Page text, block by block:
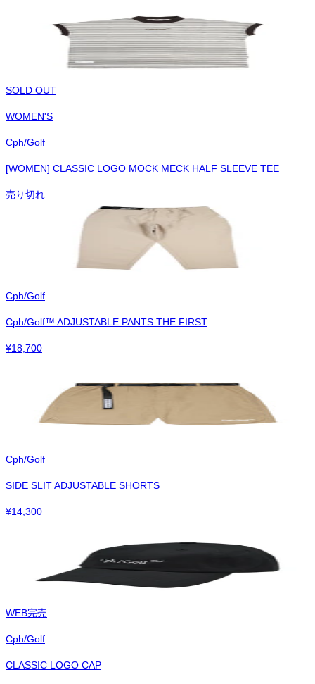
SOLD OUT
WOMEN'S
Cph/Golf
[WOMEN] CLASSIC LOGO MOCK MECK HALF SLEEVE TEE
売り切れ
Cph/Golf
Cph/Golf™︎ ADJUSTABLE PANTS THE FIRST
¥18,700
Cph/Golf
SIDE SLIT ADJUSTABLE SHORTS
¥14,300
WEB完売
Cph/Golf
CLASSIC LOGO CAP